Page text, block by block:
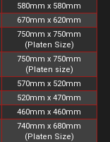
580mm x 580mm
670mm x 620mm
750mm x 750mm
(Platen Size)
750mm x 750mm
(Platen size)
570mm x 520mm
520mm x 470mm
460mm x 460mm
740mm x 680mm
(Platen Size)